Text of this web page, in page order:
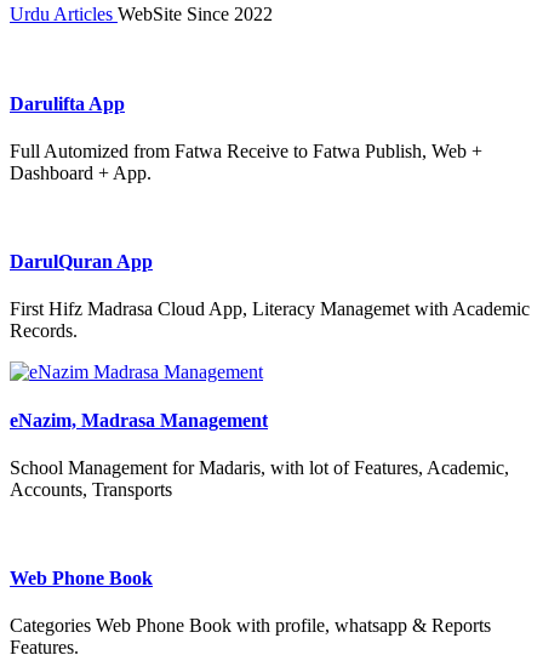
Urdu Articles WebSite Since 2022
Darulifta App
Full Automized from Fatwa Receive to Fatwa Publish, Web +
Dashboard + App.
DarulQuran App
First Hifz Madrasa Cloud App, Literacy Managemet with Academic
Records.
eNazim, Madrasa Management
School Management for Madaris, with lot of Features, Academic,
Accounts, Transports
Web Phone Book
Categories Web Phone Book with profile, whatsapp & Reports
Features.